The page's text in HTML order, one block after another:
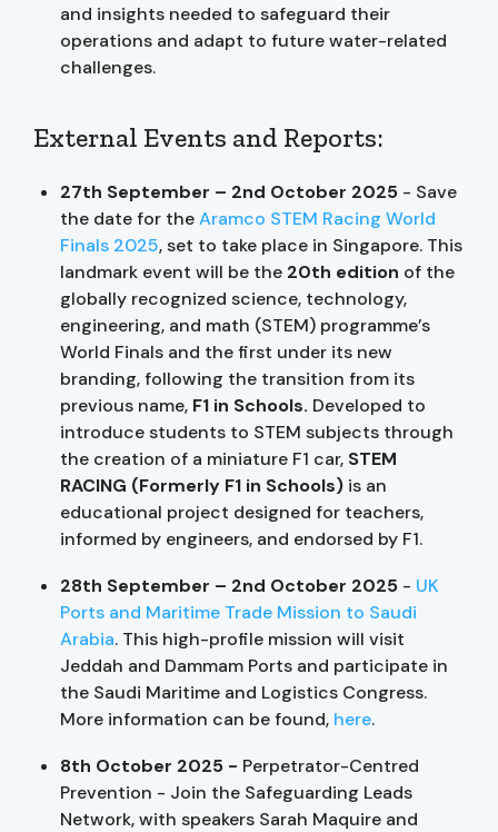
and insights needed to safeguard their
operations and adapt to future water-related
challenges.
External Events and Reports:
27th September – 2nd October 2025 - Save
the date for theAramco STEM Racing World
Finals 2025, set to take place in Singapore. This
landmark event will be the 20th edition of the
globally recognized science, technology,
engineering, and math (STEM) programme’s
World Finals and the first under its new
branding, following the transition from its
previous name, F1 in Schools. Developed to
introduce students to STEM subjects through
the creation of a miniature F1 car, STEM
RACING (Formerly F1 in Schools) is an
educational project designed for teachers,
informed by engineers, and endorsed by F1.
28th September – 2nd October 2025 - UK
Ports and Maritime Trade Mission to Saudi
Arabia. This high-profile mission will visit
Jeddah and Dammam Ports and participate in
the Saudi Maritime and Logistics Congress.
More information can be found, here.
8th October 2025 - Perpetrator-Centred
Prevention - Join the Safeguarding Leads
Network, with speakers Sarah Maquire and